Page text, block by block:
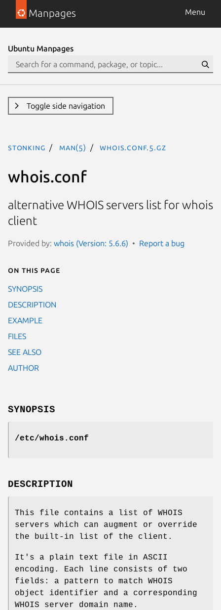
Manpages Menu
Ubuntu Manpages
Toggle side navigation
stonking man(5) whois.conf.5.gz
whois.conf
alternative WHOIS servers list for whois
client
Provided by: whois (Version: 5.6.6) Report a bug
On this page
SYNOPSIS
DESCRIPTION
EXAMPLE
FILES
SEE ALSO
AUTHOR
SYNOPSIS
/etc/whois.conf
DESCRIPTION
This file contains a list of WHOIS
servers which can augment or override
the built-in list of the client.
It's a plain text file in ASCII
encoding. Each line consists of two
fields: a pattern to match WHOIS
object identifier and a corresponding
WHOIS server domain name.